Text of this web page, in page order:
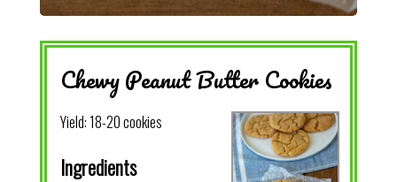
Chewy Peanut Butter Cookies
Yield:18-20 cookies
Ingredients